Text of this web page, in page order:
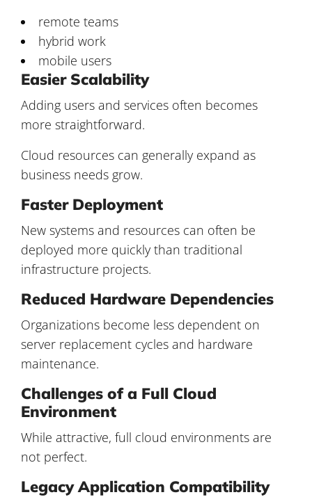
remote teams
hybrid work
mobile users
Easier Scalability
Adding users and services often becomes
more straightforward.
Cloud resources can generally expand as
business needs grow.
Faster Deployment
New systems and resources can often be
deployed more quickly than traditional
infrastructure projects.
Reduced Hardware Dependencies
Organizations become less dependent on
server replacement cycles and hardware
maintenance.
Challenges of a Full Cloud
Environment
While attractive, full cloud environments are
not perfect.
Legacy Application Compatibility